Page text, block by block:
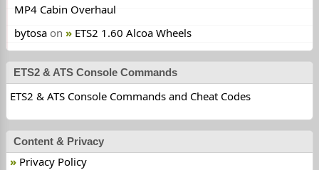
MP4 Cabin Overhaul
bytosa on ETS2 1.60 Alcoa Wheels
ETS2 & ATS Console Commands
ETS2 & ATS Console Commands and Cheat Codes
Content & Privacy
Privacy Policy